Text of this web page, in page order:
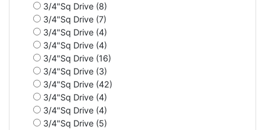
3/4"Sq Drive (8)
3/4"Sq Drive (7)
3/4"Sq Drive (4)
3/4"Sq Drive (4)
3/4"Sq Drive (16)
3/4"Sq Drive (3)
3/4"Sq Drive (42)
3/4"Sq Drive (4)
3/4"Sq Drive (4)
3/4"Sq Drive (5)